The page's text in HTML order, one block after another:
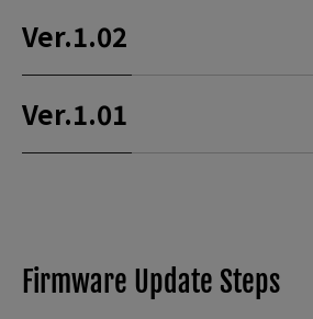
Ver.1.02
Ver.1.01
Firmware Update Steps